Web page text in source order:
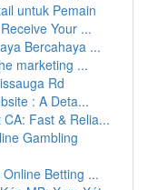
untuk Pemain
Your ...
Bercahaya ...
marketing ...
Rd
: A Deta...
Fast & Relia...
Gambling
Betting ...